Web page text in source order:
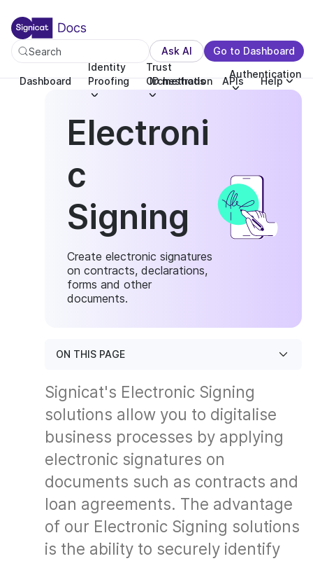
Search Ask AI Go to Dashboard
Dashboard
Identity
Proofing
Trust
Orchestration
Authentication
ID methods APIs Help
Electroni
c
Signing
Create electronic signatures
on contracts, declarations,
forms and other
documents.
ON THIS PAGE
Signicat's Electronic Signing
solutions allow you to digitalise
business processes by applying
electronic signatures on
documents such as contracts and
loan agreements. The advantage
of our Electronic Signing solutions
is the ability to securely identify